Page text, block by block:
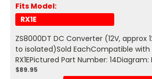
Fits Model:
RX1E
ZS8000DT DC Converter (12V, approx
to isolated)Sold EachCompatible with
RX1EPictured Part Number:
$89.95